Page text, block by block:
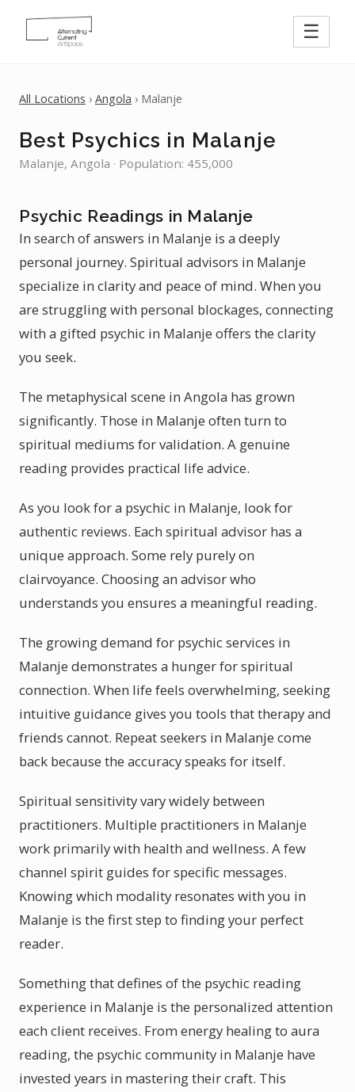
☰
All Locations › Angola › Malanje
Best Psychics in Malanje
Malanje, Angola · Population: 455,000
Psychic Readings in Malanje
In search of answers in Malanje is a deeply
personal journey. Spiritual advisors in Malanje
specialize in clarity and peace of mind. When you
are struggling with personal blockages, connecting
with a gifted psychic in Malanje offers the clarity
you seek.
The metaphysical scene in Angola has grown
significantly. Those in Malanje often turn to
spiritual mediums for validation. A genuine
reading provides practical life advice.
As you look for a psychic in Malanje, look for
authentic reviews. Each spiritual advisor has a
unique approach. Some rely purely on
clairvoyance. Choosing an advisor who
understands you ensures a meaningful reading.
The growing demand for psychic services in
Malanje demonstrates a hunger for spiritual
connection. When life feels overwhelming, seeking
intuitive guidance gives you tools that therapy and
friends cannot. Repeat seekers in Malanje come
back because the accuracy speaks for itself.
Spiritual sensitivity vary widely between
practitioners. Multiple practitioners in Malanje
work primarily with health and wellness. A few
channel spirit guides for specific messages.
Knowing which modality resonates with you in
Malanje is the first step to finding your perfect
reader.
Something that defines of the psychic reading
experience in Malanje is the personalized attention
each client receives. From energy healing to aura
reading, the psychic community in Malanje have
invested years in mastering their craft. This